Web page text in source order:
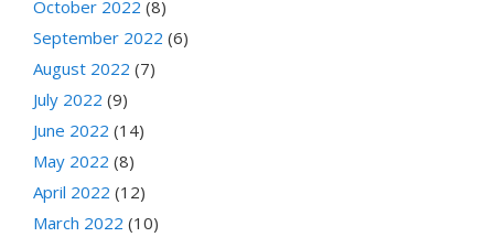
October 2022 (8)
September 2022 (6)
August 2022 (7)
July 2022 (9)
June 2022 (14)
May 2022 (8)
April 2022 (12)
March 2022 (10)